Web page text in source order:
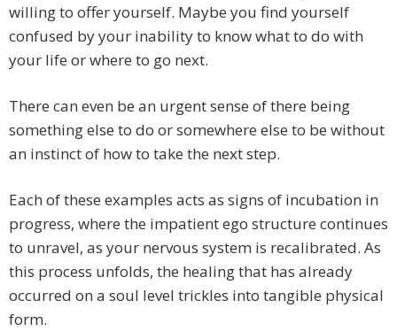
willing to offer yourself. Maybe you find yourself
confused by your inability to know what to do with
your life or where to go next.
There can even be an urgent sense of there being
something else to do or somewhere else to be without
an instinct of how to take the next step.
Each of these examples acts as signs of incubation in
progress, where the impatient ego structure continues
to unravel, as your nervous system is recalibrated. As
this process unfolds, the healing that has already
occurred on a soul level trickles into tangible physical
form.